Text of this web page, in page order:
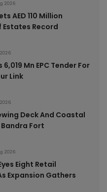
2026
AED 110 Million
Estates Record
6,019 Mn EPC Tender For
Link
Deck And Coastal
Fort
2026
Eight Retail
Expansion Gathers